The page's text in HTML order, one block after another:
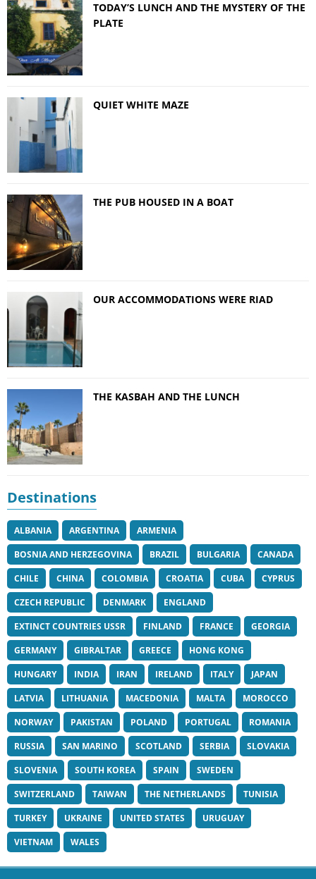
TODAY’S LUNCH AND THE MYSTERY OF THE
PLATE
QUIET WHITE MAZE
THE PUB HOUSED IN A BOAT
OUR ACCOMMODATIONS WERE RIAD
THE KASBAH AND THE LUNCH
Destinations
ALBANIA ARGENTINA
ARMENIA
BOSNIA AND HERZEGOVINA
BRAZIL BULGARIA
CANADA
CHILE
CHINA COLOMBIA CROATIA CUBA
CYPRUS
CZECH REPUBLIC
DENMARK
ENGLAND
EXTINCT COUNTRIES USSR
FINLAND FRANCE
GEORGIA
GERMANY
GIBRALTAR GREECE
HONG KONG
HUNGARY
INDIA IRAN IRELAND ITALY
JAPAN
LATVIA
LITHUANIA MACEDONIA MALTA
MOROCCO
NORWAY
PAKISTAN POLAND PORTUGAL
ROMANIA
RUSSIA
SAN MARINO SCOTLAND SERBIA
SLOVAKIA
SLOVENIA
SOUTH KOREA SPAIN
SWEDEN
SWITZERLAND
TAIWAN THE NETHERLANDS
TUNISIA
TURKEY
UKRAINE UNITED STATES
URUGUAY
VIETNAM
WALES